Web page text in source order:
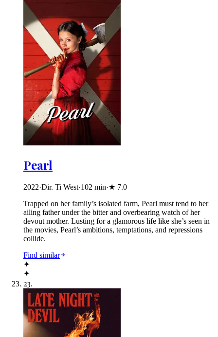
Pearl
2022·Dir. Ti West·102 min·★ 7.0
Trapped on her family’s isolated farm, Pearl must tend to her
ailing father under the bitter and overbearing watch of her
devout mother. Lusting for a glamorous life like she’s seen in
the movies, Pearl’s ambitions, temptations, and repressions
collide.
Find similar
✦
✦
23.